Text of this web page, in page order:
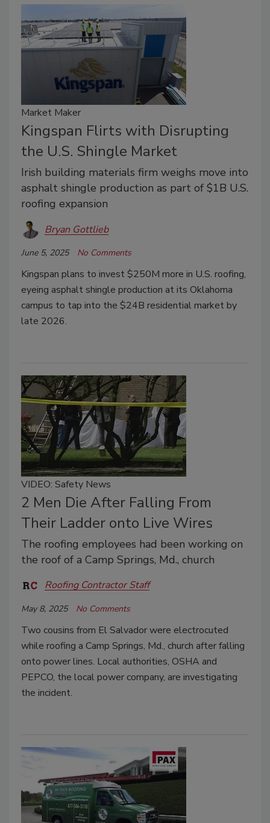
Market Maker
Kingspan Flirts with Disrupting
the U.S. Shingle Market
Irish building materials firm weighs move into
asphalt shingle production as part of $1B U.S.
roofing expansion
Bryan Gottlieb
June 5, 2025 No Comments
Kingspan plans to invest $250M more in U.S. roofing,
eyeing asphalt shingle production at its Oklahoma
campus to tap into the $24B residential market by
late 2026.
VIDEO: Safety News
2 Men Die After Falling From
Their Ladder onto Live Wires
The roofing employees had been working on
the roof of a Camp Springs, Md., church
Roofing Contractor Staff
May 8, 2025 No Comments
Two cousins from El Salvador were electrocuted
while roofing a Camp Springs, Md., church after falling
onto power lines. Local authorities, OSHA and
PEPCO, the local power company, are investigating
the incident.